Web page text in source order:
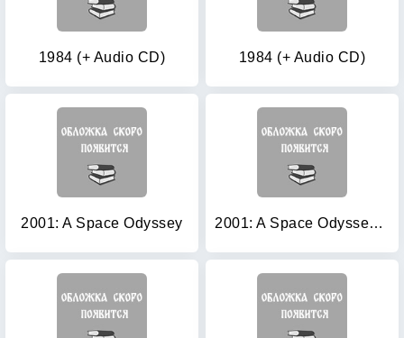
1984 (+ Audio CD) 1984 (+ Audio CD)
2001: A Space Odyssey 2001: A Space Odyssey (+ Audio CD)